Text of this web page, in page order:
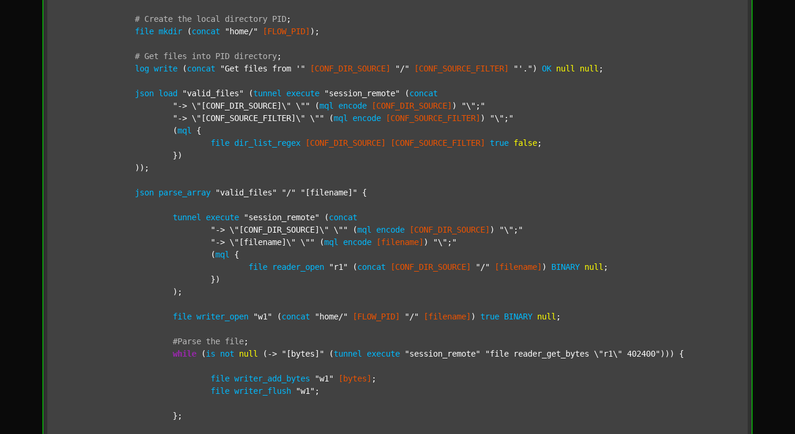
# Create the local directory PID;
file mkdir (concat "home/" [FLOW_PID] );
# Get files into PID directory;
log write (concat "Get files from '" [CONF_DIR_SOURCE] "/" [CONF_SOURCE_FILTER] "'." ) OK null null ;
json load "valid_files" (tunnel execute "session_remote" (concat
"-> \"[CONF_DIR_SOURCE]\" \""
(mql encode [CONF_DIR_SOURCE] )
"\";"
"-> \"[CONF_SOURCE_FILTER]\" \""
(mql encode [CONF_SOURCE_FILTER] )
"\";"
			(
mql
{
file dir_list_regex [CONF_DIR_SOURCE] [CONF_SOURCE_FILTER] true false;
json parse_array "valid_files" "/" "[filename]" {
tunnel execute "session_remote" (concat
"-> \"[CONF_DIR_SOURCE]\" \""
(mql encode [CONF_DIR_SOURCE] )
"\";"
"-> \"[filename]\" \""
(mql encode [filename] )
"\";"
				(
mql
{
file
reader_open "r1" (concat [CONF_DIR_SOURCE] "/" [filename] ) BINARY null ;
file writer_open "w1" (concat "home/" [FLOW_PID] "/" [filename] ) true BINARY null ;
#Parse the file;
while (is not null (-> "[bytes]" (tunnel execute "session_remote" "file reader_get_bytes \"r1\" 402400" ))) {
file writer_add_bytes "w1" [bytes] ;
file writer_flush "w1" ;